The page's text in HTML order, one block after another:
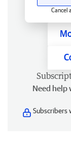
Cancel
Need help
Subscribers